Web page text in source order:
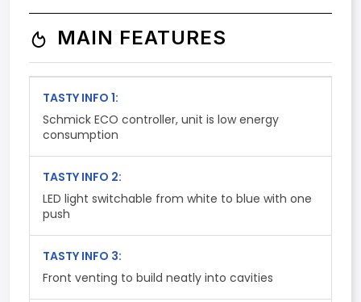
MAIN FEATURES
TASTY INFO 1:
Schmick ECO controller, unit is low energy
consumption
TASTY INFO 2:
LED light switchable from white to blue with one
push
TASTY INFO 3:
Front venting to build neatly into cavities